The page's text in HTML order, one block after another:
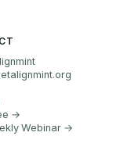
→
Webinar →